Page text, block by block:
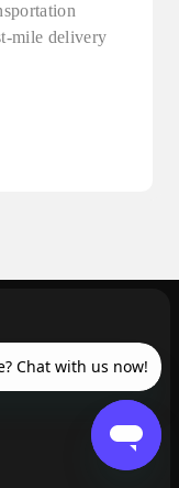
mile delivery